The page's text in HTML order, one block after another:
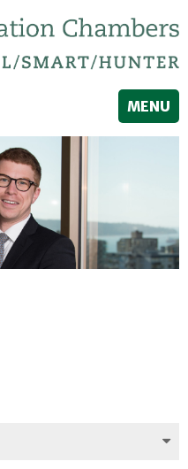
MENU